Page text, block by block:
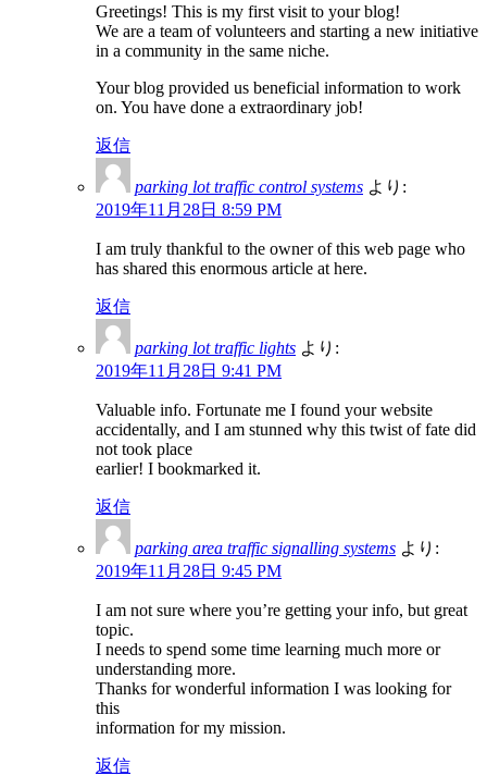
Greetings! This is my first visit to your blog!
We are a team of volunteers and starting a new initiative
in a community in the same niche.
Your blog provided us beneficial information to work
on. You have done a extraordinary job!
返信
parking lot traffic control systems より:
2019年11月28日 8:59 PM
I am truly thankful to the owner of this web page who
has shared this enormous article at here.
返信
parking lot traffic lights より:
2019年11月28日 9:41 PM
Valuable info. Fortunate me I found your website
accidentally, and I am stunned why this twist of fate did
not took place
earlier! I bookmarked it.
返信
parking area traffic signalling systems より:
2019年11月28日 9:45 PM
I am not sure where you’re getting your info, but great
topic.
I needs to spend some time learning much more or
understanding more.
Thanks for wonderful information I was looking for
this
information for my mission.
返信